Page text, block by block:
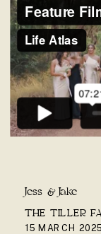
Jess & Jake
THE TILLER
15 MARCH 2025